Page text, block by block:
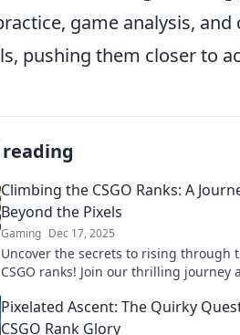
game analysis,
pushing them closer to
Climbing the CSGO Ranks: A
Beyond the Pixels
Gaming Dec 17, 2025
Uncover the secrets to rising through
CSGO ranks! Join our thrilling journey
beyond the pixels.
Pixelated Ascent: The Quirky
CSGO Rank Glory